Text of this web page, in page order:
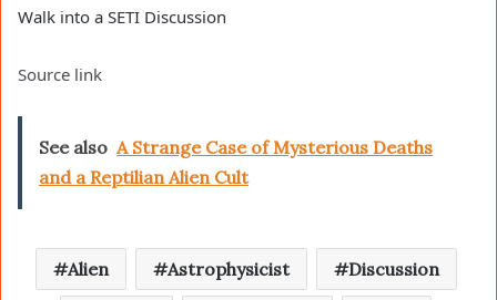
Walk into a SETI Discussion
Source link
See also A Strange Case of Mysterious Deaths
and a Reptilian Alien Cult
Alien Astrophysicist Discussion